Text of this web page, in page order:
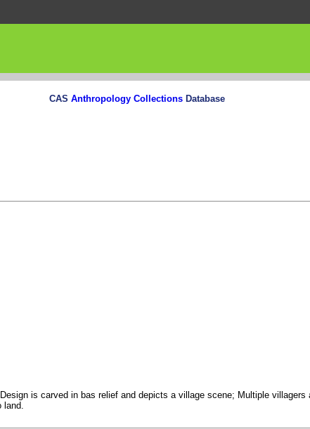
CAS Anthropology Collections Database
is carved in bas relief and depicts a village scene; Multiple
land.